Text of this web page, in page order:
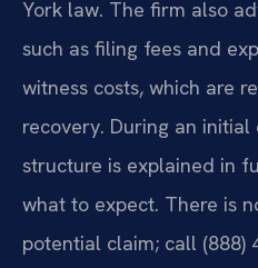
York law. The firm also
such as filing fees and
witness costs, which are
recovery. During an
structure is explained in
what to expect. There is
potential claim; call (888)